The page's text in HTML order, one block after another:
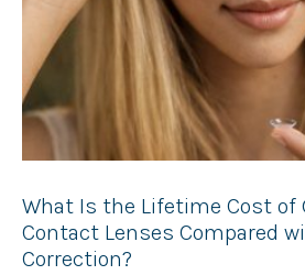
What Is the Lifetime Cost of
Contact Lenses Compared
Correction?